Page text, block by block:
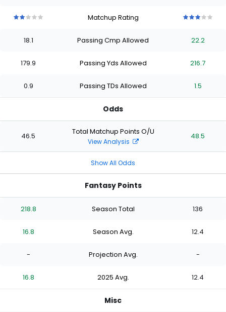
stars
of
stars
of
starsstars
Matchup Rating
stars
of
stars
of
stars
of
stars
18.1 Passing Cmp Allowed 22.2
179.9 Passing Yds Allowed 216.7
0.9 Passing TDs Allowed 1.5
Odds
46.5 Total Matchup Points O/U
View Analysis
48.5
Show All Odds
Fantasy Points
218.8 Season Total 136
16.8 Season Avg. 12.4
- Projection Avg. -
16.8 2025 Avg. 12.4
Misc